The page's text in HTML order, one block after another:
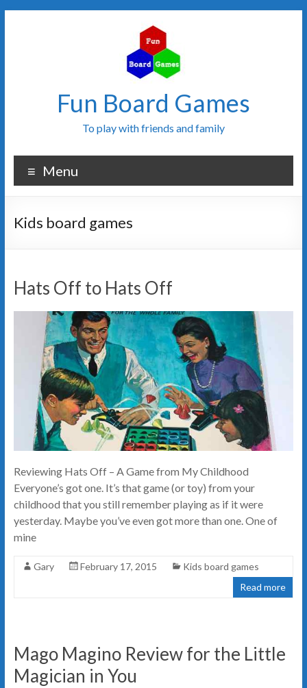
Fun Board Games
To play with friends and family
Menu
Kids board games
Hats Off to Hats Off
Reviewing Hats Off – A Game from My Childhood
Everyone’s got one. It’s that game (or toy) from your
childhood that you still remember playing as if it were
yesterday. Maybe you’ve even got more than one. One of
mine
Gary February 17, 2015
Kids board games
Read more
Mago Magino Review for the Little
Magician in You